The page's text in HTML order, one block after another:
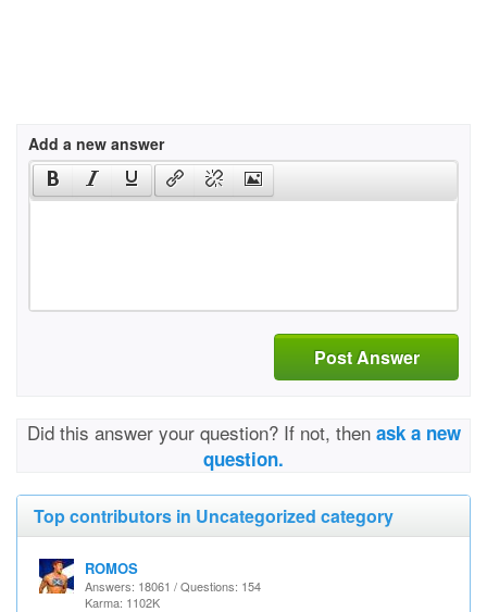
Add a new answer
Post Answer
Did this answer your question? If not, then ask a new
question.
Top contributors in Uncategorized category
ROMOS
Answers: 18061 / Questions: 154
Karma: 1102K